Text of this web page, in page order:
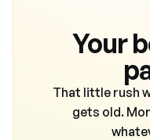
Your
That little rush
gets old.